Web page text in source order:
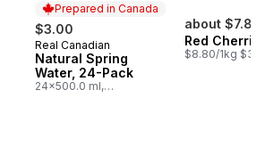
Prepared in Canada
$3.00
Prepared in Canada
Real Canadian
Natural Spring
Water, 24-Pack
24x500.0 ml,
about $7.83
Red
$8.80/1kg